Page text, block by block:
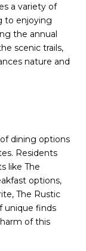
a variety of
to enjoying
the annual
scenic trails,
nature and
dining options
Residents
like The
options,
The Rustic
unique finds
of this